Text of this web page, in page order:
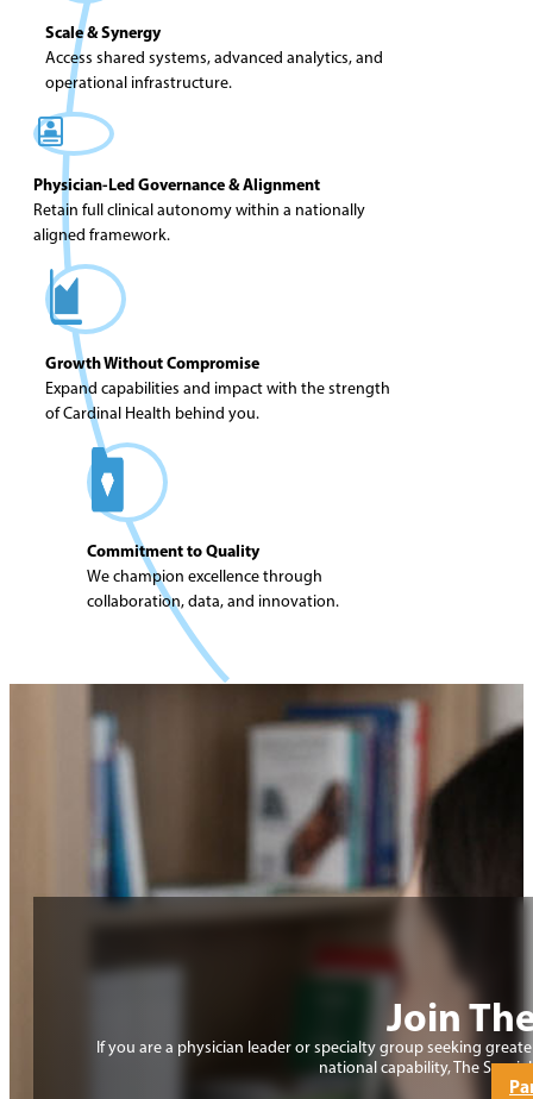
Scale & Synergy
Access shared systems, advanced analytics, and
operational infrastructure.
Physician-Led Governance & Alignment
Retain full clinical autonomy within a nationally
aligned framework.
Growth Without Compromise
Expand capabilities and impact with the strength
of Cardinal Health behind you.
Commitment to Quality
We champion excellence through
collaboration, data, and innovation.
Join
If you are a physician leader or specialty group seeking
national capability, The